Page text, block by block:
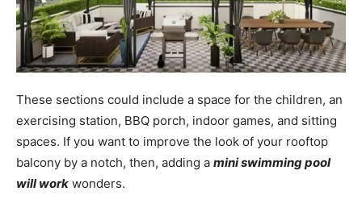
These sections could include a space for the children, an
exercising station, BBQ porch, indoor games, and sitting
spaces. If you want to improve the look of your rooftop
balcony by a notch, then, adding a mini swimming pool
will work wonders.